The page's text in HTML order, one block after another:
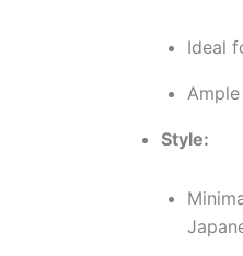
Ideal
Style: